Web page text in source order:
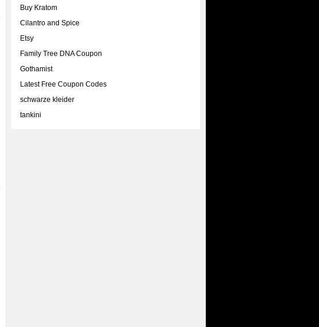
Buy Kratom
Cilantro and Spice
Etsy
Family Tree DNA Coupon
Gothamist
Latest Free Coupon Codes
schwarze kleider
tankini